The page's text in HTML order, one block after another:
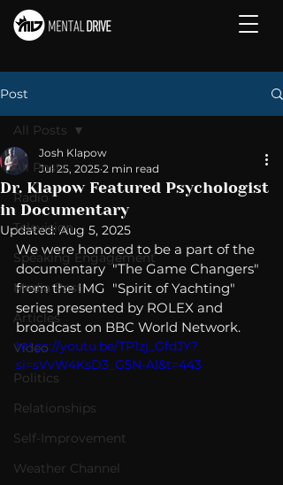
Post
All Posts
Radio
Television
Speaking Engagement
Media Post
Articles
Video
Politics
Relationships
Self-Improvement
Weather Channel
All Posts
Dr. Klapow Featured Psychologist
in Documentary
Josh Klapow
Jul 25, 2025 2 min read
Updated:Aug 5, 2025
We were honored to be a part of the
documentary  "The Game Changers"
from the IMG
  "Spirit of Yachting"
series presented by ROLEX and
broadcast on BBC World Network.
https://youtu.be/TP1zj_GfdJY?
si=sVvW4KsD3_G5N-Al&t=443